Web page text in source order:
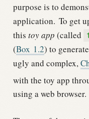
purpose is to
application. To get
this toy app (called
(Box 1.2) to
ugly and complex,
with the toy app
using a web browser.